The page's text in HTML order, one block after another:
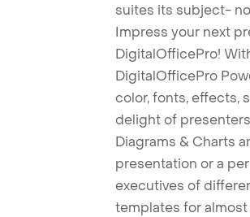
suites its subject-
Impress your next
DigitalOfficePro!
DigitalOfficePro
color, fonts, effects,
delight of
Diagrams & Charts
presentation or a
executives of
templates for